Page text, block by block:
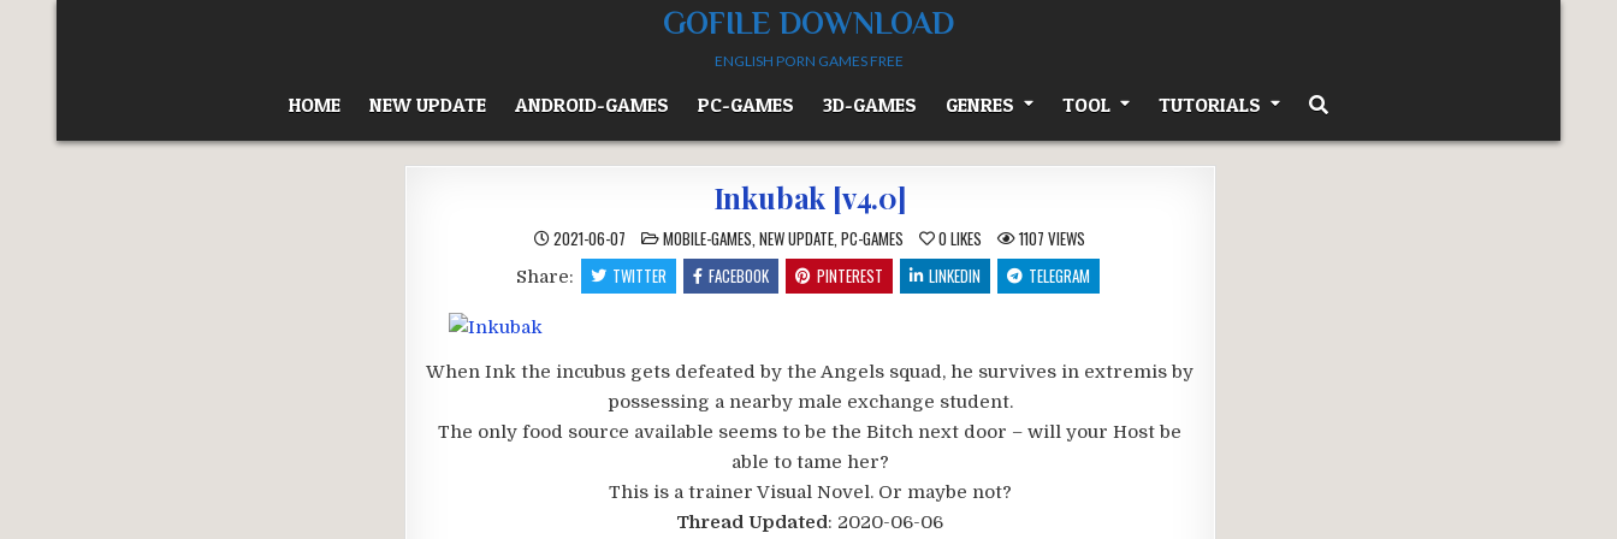
GOFILE DOWNLOAD
ENGLISH PORN GAMES FREE
HOME NEW UPDATE ANDROID-GAMES PC-GAMES 3D-GAMES GENRES TOOL TUTORIALS
Inkubak [v4.0]
2021-06-07 POSTED
IN
MOBILE-GAMES,NEW UPDATE,PC-GAMES 0 LIKES 1107 VIEWS
Share: TWITTER FACEBOOK PINTEREST LINKEDIN TELEGRAM
When Ink the incubus gets defeated by the Angels squad, he survives in extremis by
possessing a nearby male exchange student.
The only food source available seems to be the Bitch next door – will your Host be
able to tame her?
This is a trainer Visual Novel. Or maybe not?​
Thread Updated: 2020-06-06